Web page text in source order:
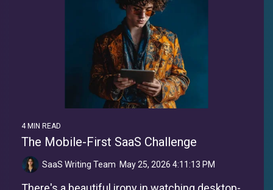
4 MIN READ
The Mobile-First SaaS Challenge
SaaS Writing Team: May 25, 2026 4:11:13 PM